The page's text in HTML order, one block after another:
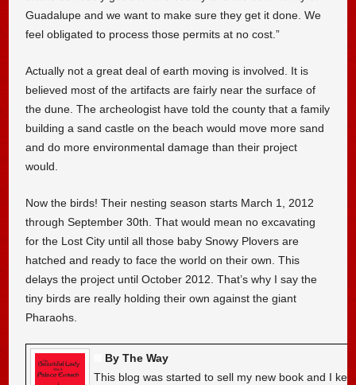
Guadalupe and we want to make sure they get it done. We
feel obligated to process those permits at no cost.”
Actually not a great deal of earth moving is involved. It is
believed most of the artifacts are fairly near the surface of
the dune. The archeologist have told the county that a family
building a sand castle on the beach would move more sand
and do more environmental damage than their project
would.
Now the birds! Their nesting season starts March 1, 2012
through September 30th. That would mean no excavating
for the Lost City until all those baby Snowy Plovers are
hatched and ready to face the world on their own. This
delays the project until October 2012. That’s why I say the
tiny birds are really holding their own against the giant
Pharaohs.
By The Way
This blog was started to sell my new book and I